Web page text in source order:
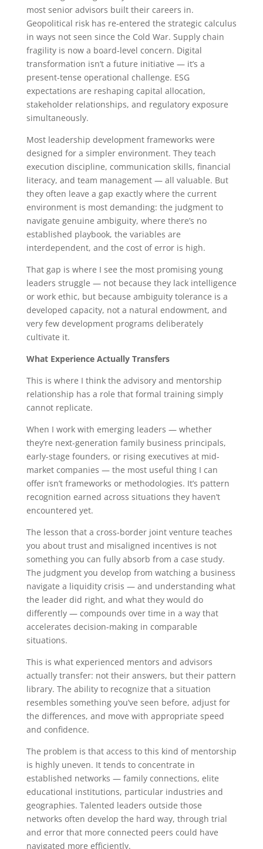
most senior advisors built their careers in.
Geopolitical risk has re-entered the strategic calculus
in ways not seen since the Cold War. Supply chain
fragility is now a board-level concern. Digital
transformation isn’t a future initiative — it’s a
present-tense operational challenge. ESG
expectations are reshaping capital allocation,
stakeholder relationships, and regulatory exposure
simultaneously.
Most leadership development frameworks were
designed for a simpler environment. They teach
execution discipline, communication skills, financial
literacy, and team management — all valuable. But
they often leave a gap exactly where the current
environment is most demanding: the judgment to
navigate genuine ambiguity, where there’s no
established playbook, the variables are
interdependent, and the cost of error is high.
That gap is where I see the most promising young
leaders struggle — not because they lack intelligence
or work ethic, but because ambiguity tolerance is a
developed capacity, not a natural endowment, and
very few development programs deliberately
cultivate it.
What Experience Actually Transfers
This is where I think the advisory and mentorship
relationship has a role that formal training simply
cannot replicate.
When I work with emerging leaders — whether
they’re next-generation family business principals,
early-stage founders, or rising executives at mid-
market companies — the most useful thing I can
offer isn’t frameworks or methodologies. It’s pattern
recognition earned across situations they haven’t
encountered yet.
The lesson that a cross-border joint venture teaches
you about trust and misaligned incentives is not
something you can fully absorb from a case study.
The judgment you develop from watching a business
navigate a liquidity crisis — and understanding what
the leader did right, and what they would do
differently — compounds over time in a way that
accelerates decision-making in comparable
situations.
This is what experienced mentors and advisors
actually transfer: not their answers, but their pattern
library. The ability to recognize that a situation
resembles something you’ve seen before, adjust for
the differences, and move with appropriate speed
and confidence.
The problem is that access to this kind of mentorship
is highly uneven. It tends to concentrate in
established networks — family connections, elite
educational institutions, particular industries and
geographies. Talented leaders outside those
networks often develop the hard way, through trial
and error that more connected peers could have
navigated more efficiently.